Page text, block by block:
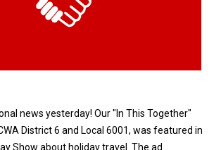
news yesterday! Our "In This Together"
District 6 and Local 6001, was featured in
Show about holiday travel. The ad